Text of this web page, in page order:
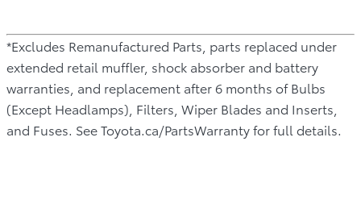
*Excludes Remanufactured Parts, parts replaced under
extended retail muffler, shock absorber and battery
warranties, and replacement after 6 months of Bulbs
(Except Headlamps), Filters, Wiper Blades and Inserts,
and Fuses. See Toyota.ca/PartsWarranty for full details.